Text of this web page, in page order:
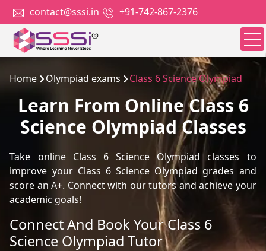
contact@sssi.in +91-742-867-2376
Home Olympiad exams Class 6 Science Olympiad
Learn From Online Class 6
Science Olympiad Classes
Take online Class 6 Science Olympiad classes to
improve your Class 6 Science Olympiad grades and
score an A+. Connect with our tutors and achieve your
academic goals!
Connect And Book Your Class 6
Science Olympiad Tutor